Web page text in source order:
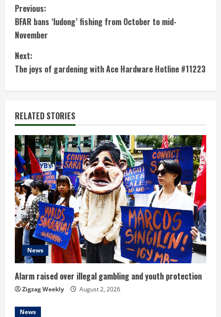
C
o
n
t
i
n
u
e
R
e
a
d
i
n
g
Previous:
BFAR bans ‘ludong’ fishing from October to mid-
November
Next:
The joys of gardening with Ace Hardware Hotline #11223
RELATED STORIES
News
Alarm raised over illegal gambling and youth protection
Zigzag Weekly August 2, 2026
News